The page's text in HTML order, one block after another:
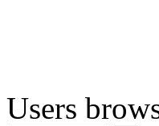
Users